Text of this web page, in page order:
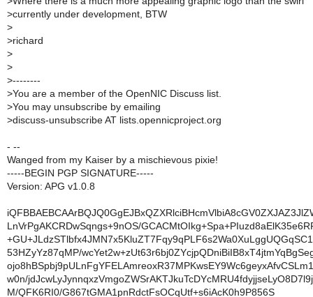
>currently under development, BTW
>
>richard
>
>
>--------
>You are a member of the OpenNIC Discuss list.
>You may unsubscribe by emailing
>discuss-unsubscribe AT lists.opennicproject.org
- --
Wanged from my Kaiser by a mischievous pixie!
-----BEGIN PGP SIGNATURE-----
Version: APG v1.0.8
LnVrPgAKCRDwSqngs+9nOS/
53HZyYz87qMP/
w0n/
M/QFK6RI0/G867tGMA1pnRdctFsOCqUtf+s6iAcK0h9P856S